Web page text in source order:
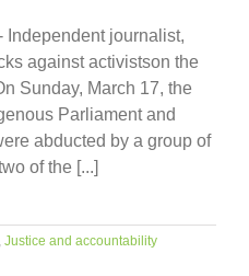
Independent journalist,
against activistson the
Sunday, March 17, the
Parliament and
abducted by a group of
of the [...]
, Justice and accountability